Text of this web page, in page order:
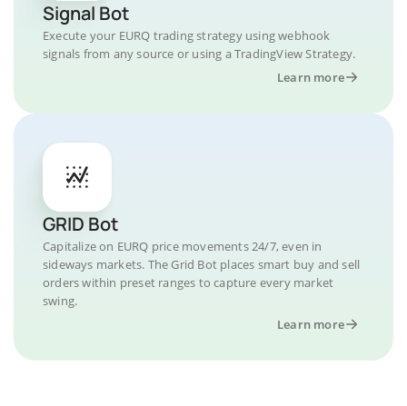
Signal Bot
Execute your EURQ trading strategy using webhook
signals from any source or using a TradingView Strategy.
Learn more
GRID Bot
Capitalize on EURQ price movements 24/7, even in
sideways markets. The Grid Bot places smart buy and sell
orders within preset ranges to capture every market
swing.
Learn more